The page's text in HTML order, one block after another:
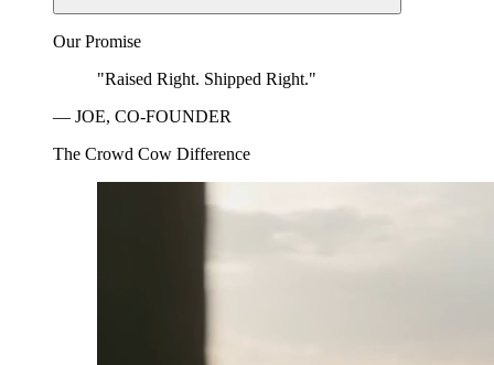
Our Promise
"Raised Right. Shipped Right."
— JOE, CO-FOUNDER
The Crowd Cow Difference